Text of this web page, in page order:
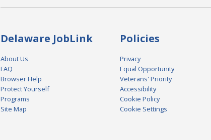
Delaware JobLink
About Us
FAQ
Browser Help
Protect Yourself
Programs
Site Map
Policies
Privacy
Equal Opportunity
Veterans' Priority
Accessibility
Cookie Policy
Cookie Settings